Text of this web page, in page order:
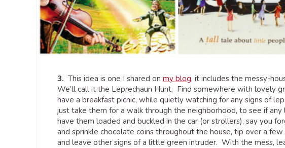
3. This idea is one I shared on my blog, it includes the messy-
We’ll call it the Leprechaun Hunt. Find somewhere with lovely
have a breakfast picnic, while quietly watching for any signs of
just take them for a walk through the neighborhood, to see if
have them loaded and buckled in the car (or strollers), say you
and sprinkle chocolate coins throughout the house, tip over a
and leave other signs of a little green intruder. With the mess,